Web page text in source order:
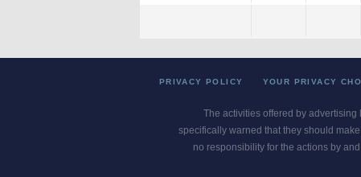
PRIVACY POLICY YOUR PRIVACY
The activities offered by
specifically warned that they should
no responsibility for the actions by